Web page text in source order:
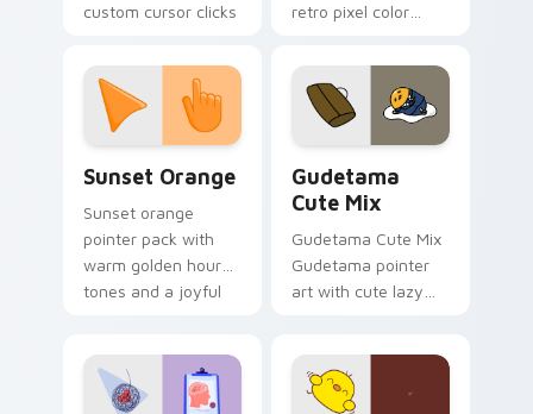
custom cursor clicks
retro pixel color
custom cursor
pointer and click pair
daily.
Sunset Orange
Sunset orange
pointer pack with
warm golden hour
tones and a joyful
Gudetama
Cute Mix
Gudetama Cute Mix
Gudetama pointer
art with cute lazy
on your custom
cursor pair.